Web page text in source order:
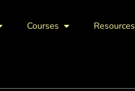
Courses Resources